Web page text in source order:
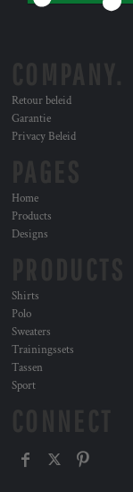
Retour beleid
Garantie
Privacy Beleid
Home
Products
Designs
Shirts
Polo
Sweaters
Trainingssets
Tassen
Sport